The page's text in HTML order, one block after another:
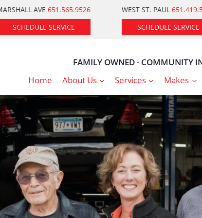
AVE 651.565.9526
SCHEDULE SERVICE
WEST ST. PAUL
SCHEDULE SERVICE
FAMILY OWNED - COMMUNITY
Home
About Us Services Makes